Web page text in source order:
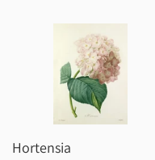
Hortensia